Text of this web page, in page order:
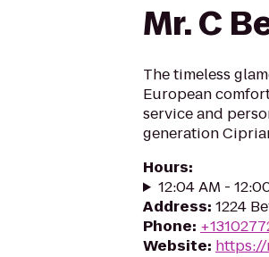
Mr. C
The timeless
European
service and
generation
Hours:
12:04 AM -
Address: 1224
Phone:
Website: